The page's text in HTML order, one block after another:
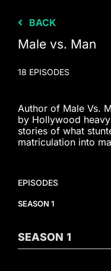
BACK
Male vs. Man
18 EPISODES
Author of Male Vs.
by Hollywood
stories of what
matriculation into
EPISODES
SEASON 1
SEASON 1